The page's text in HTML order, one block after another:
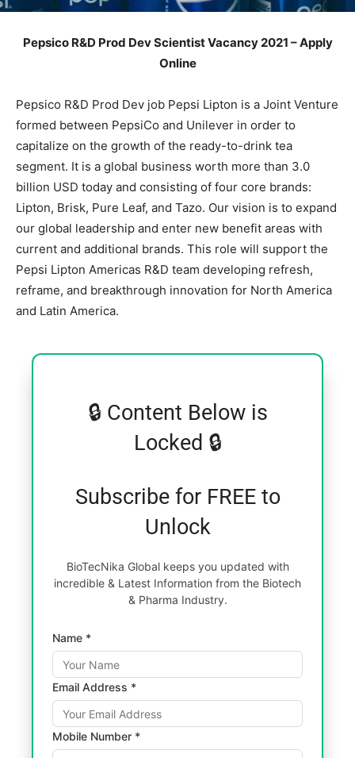
Pepsico R&D Prod Dev Scientist Vacancy 2021 – Apply
Online
Pepsico R&D Prod Dev job Pepsi Lipton is a Joint Venture
formed between PepsiCo and Unilever in order to
capitalize on the growth of the ready-to-drink tea
segment. It is a global business worth more than 3.0
billion USD today and consisting of four core brands:
Lipton, Brisk, Pure Leaf, and Tazo. Our vision is to expand
our global leadership and enter new benefit areas with
current and additional brands. This role will support the
Pepsi Lipton Americas R&D team developing refresh,
reframe, and breakthrough innovation for North America
and Latin America.
🔒 Content Below is
Locked 🔒
Subscribe for FREE to
Unlock
BioTecNika Global keeps you updated with
incredible & Latest Information from the Biotech
& Pharma Industry.
Name *
Email Address *
Mobile Number *